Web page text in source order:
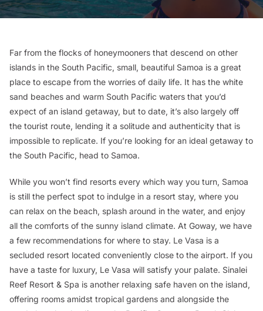
Far from the flocks of honeymooners that descend on other
islands in the South Pacific, small, beautiful Samoa is a great
place to escape from the worries of daily life. It has the white
sand beaches and warm South Pacific waters that you’d
expect of an island getaway, but to date, it’s also largely off
the tourist route, lending it a solitude and authenticity that is
impossible to replicate. If you’re looking for an ideal getaway to
the South Pacific, head to Samoa.
While you won’t find resorts every which way you turn, Samoa
is still the perfect spot to indulge in a resort stay, where you
can relax on the beach, splash around in the water, and enjoy
all the comforts of the sunny island climate. At Goway, we have
a few recommendations for where to stay. Le Vasa is a
secluded resort located conveniently close to the airport. If you
have a taste for luxury, Le Vasa will satisfy your palate. Sinalei
Reef Resort & Spa is another relaxing safe haven on the island,
offering rooms amidst tropical gardens and alongside the